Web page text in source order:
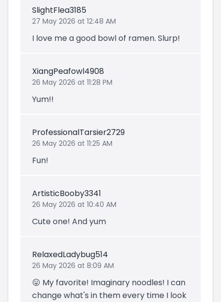
SlightFlea3185
27 May 2026 at 12:48 AM
I love me a good bowl of ramen. Slurp!
XiangPeafowl4908
26 May 2026 at 11:28 PM
Yum!!
ProfessionalTarsier2729
26 May 2026 at 11:25 AM
Fun!
ArtisticBooby3341
26 May 2026 at 10:40 AM
Cute one! And yum
RelaxedLadybug514
26 May 2026 at 8:09 AM
😛 My favorite! Imaginary noodles! I can
change what's in them every time I look